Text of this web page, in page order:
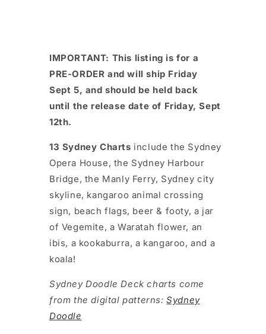
IMPORTANT: This listing is for a
PRE-ORDER and will ship Friday
Sept 5, and should be held back
until the release date of Friday, Sept
12th.
13 Sydney Charts include the Sydney
Opera House, the Sydney Harbour
Bridge, the Manly Ferry, Sydney city
skyline, kangaroo animal crossing
sign, beach flags, beer & footy, a jar
of Vegemite, a Waratah flower, an
ibis, a kookaburra, a kangaroo, and a
koala!
Sydney Doodle Deck charts come
from the digital patterns:Sydney
Doodle